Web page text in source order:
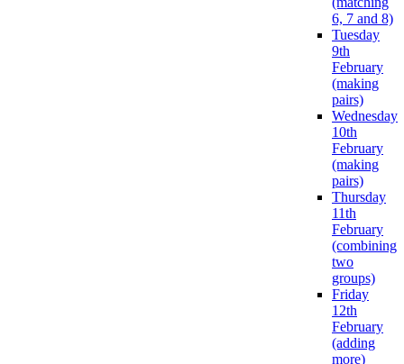
6, 7 and 8)
Tuesday
9th
February
(making
pairs)
Wednesday
10th
February
(making
pairs)
Thursday
11th
February
(combining
two
groups)
Friday
12th
February
(adding
more)